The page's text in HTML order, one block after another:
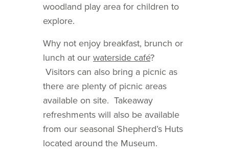
woodland play area for children to
explore.
Why not enjoy breakfast, brunch or
lunch at our waterside café?
Visitors can also bring a picnic as
there are plenty of picnic areas
available on site. Takeaway
refreshments will also be available
from our seasonal Shepherd’s Huts
located around the Museum.